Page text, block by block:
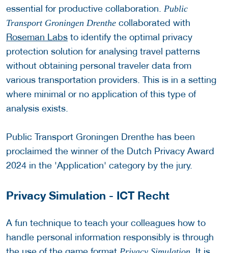
essential for productive collaboration. Public
Transport Groningen Drenthe collaborated with
Roseman Labs to identify the optimal privacy
protection solution for analysing travel patterns
without obtaining personal traveler data from
various transportation providers. This is in a setting
where minimal or no application of this type of
analysis exists.
Public Transport Groningen Drenthe has been
proclaimed the winner of the Dutch Privacy Award
2024 in the 'Application' category by the jury.
Privacy Simulation - ICT Recht
A fun technique to teach your colleagues how to
handle personal information responsibly is through